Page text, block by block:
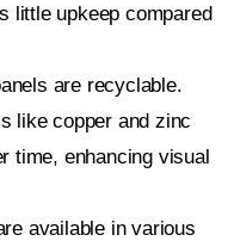
little upkeep compared
are recyclable.
like copper and zinc
time, enhancing visual
available in various